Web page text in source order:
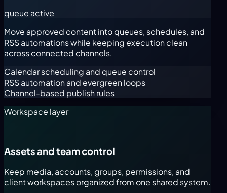
queue active
Move approved content into queues, schedules, and
RSS automations while keeping execution clean
across connected channels.
Calendar scheduling and queue control
RSS automation and evergreen loops
Channel-based publish rules
Workspace layer
Assets and team control
Keep media, accounts, groups, permissions, and
client workspaces organized from one shared system.